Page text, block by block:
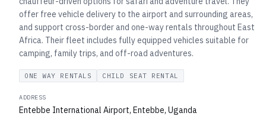
offer free vehicle delivery to the airport and surrounding areas,
and support cross-border and one-way rentals throughout East
Africa. Their fleet includes fully equipped vehicles suitable for
camping, family trips, and off-road adventures.
ONE WAY RENTALS CHILD SEAT RENTAL
ADDRESS
Entebbe International Airport, Entebbe, Uganda